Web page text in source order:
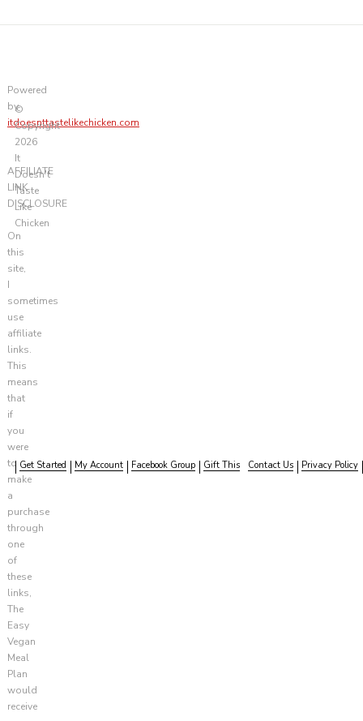
Powered
by
itdoesnttastelikechicken.com
AFFILIATE
LINK
DISCLOSURE
On
this
site,
I
sometimes
use
affiliate
links.
This
means
that
if
you
were
to
make
a
purchase
through
one
of
these
links,
The
Easy
Vegan
Meal
Plan
would
receive
©
Copyright
2026
It
Doesn't
Taste
Like
Chicken
Get Started My Account Facebook Group Gift This Contact Us Privacy Policy